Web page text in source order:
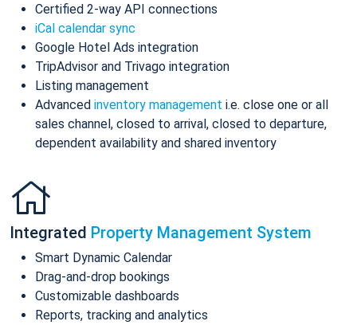
Certified 2-way API connections
iCal calendar sync
Google Hotel Ads integration
TripAdvisor and Trivago integration
Listing management
Advanced inventory management i.e. close one or all
sales channel, closed to arrival, closed to departure,
dependent availability and shared inventory
Integrated Property Management System
Smart Dynamic Calendar
Drag-and-drop bookings
Customizable dashboards
Reports, tracking and analytics